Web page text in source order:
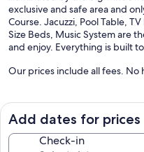
exclusive and safe area and
Course. Jacuzzi, Pool Table,
Size Beds, Music System are
and enjoy. Everything is built
Our prices include all fees. No
Add dates for prices
Check-in